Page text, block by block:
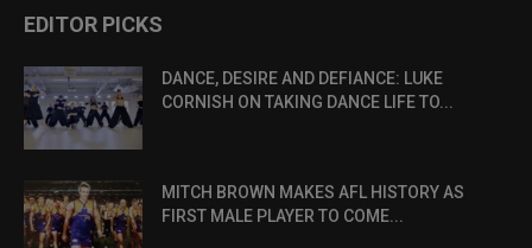
EDITOR PICKS
DANCE, DESIRE AND DEFIANCE: LUKE
CORNISH ON TAKING DANCE LIFE TO...
MITCH BROWN MAKES AFL HISTORY AS
FIRST MALE PLAYER TO COME...